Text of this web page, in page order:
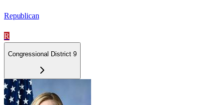
Republican
R
Congressional District 9